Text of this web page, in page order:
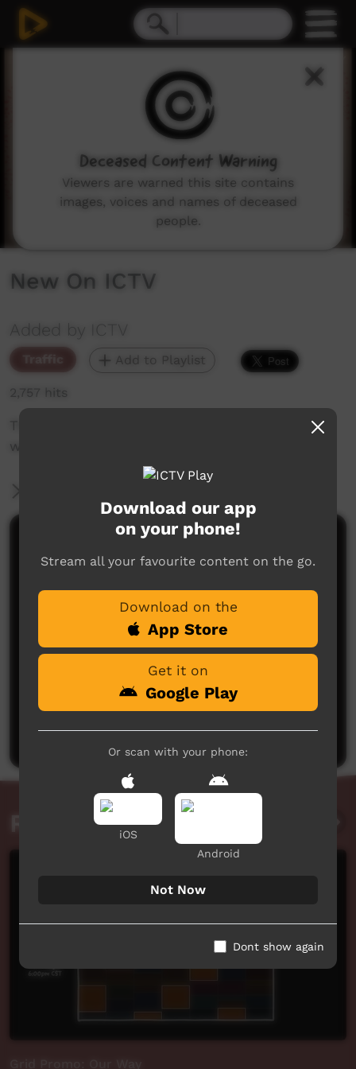
New On ICTV
Added by ICTV
Traffic Add to Playlist
2,757 hits
The weekly sneak peek of new videos on ICTV
week beginning November 21, 2019
Comments on ICTV Play
No comments here yet
Be the first to share what you think.
Post a comment
Related videos
Download our app
on your phone!
Stream all your favourite content on the go.
Download on the
App Store
Get it on
Google Play
Or scan with your phone:
iOS
Android
Not Now
Dont show again
Deceased Content Warning
Viewers are warned this site contains
images, voices and names of deceased
people.